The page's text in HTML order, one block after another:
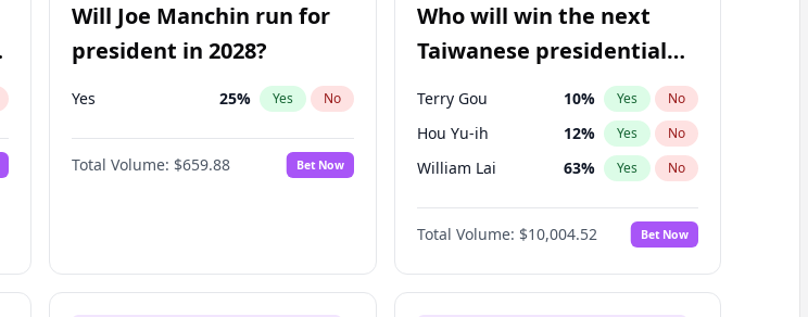
Will Joe Manchin run for
president in 2028?
Yes 25% Yes No
Total Volume: $659.88 Bet Now
Who will win the next
Taiwanese presidential
Terry Gou 10% Yes No
Hou Yu-ih 12% Yes No
William Lai 63% Yes No
Total Volume: $10,004.52 Bet Now